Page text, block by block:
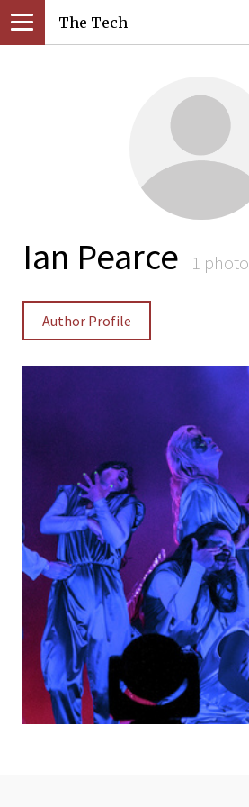
The Tech
Ian Pearce 1 photo
Author Profile